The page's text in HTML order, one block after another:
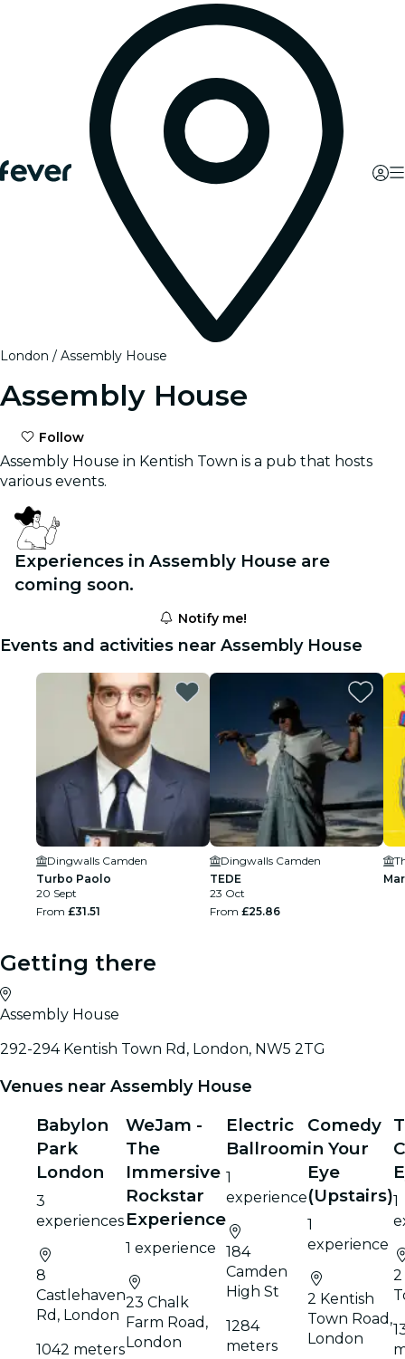
London Assembly House
Assembly House
Follow
Assembly House in Kentish Town is a pub that hosts
various events.
Experiences in Assembly House are
coming soon.
Notify me!
Events and activities near Assembly House
Dingwalls Camden
Turbo Paolo
20 Sept
From £31.51
Dingwalls Camden
TEDE
23 Oct
From £25.86
Getting there
Assembly House
292-294 Kentish Town Rd, London, NW5 2TG
Venues near Assembly House
Babylon
Park
London
3
experiences
8
Castlehaven
Rd, London
1042 meters
WeJam -
The
Immersive
Rockstar
Experience
1 experience
23 Chalk
Farm Road,
London
Electric
Ballroom
1
experience
184
Camden
High St
1284
meters
Comedy
in Your
Eye
(Upstairs)
1
experience
2 Kentish
Town Road,
London
1
2